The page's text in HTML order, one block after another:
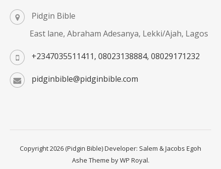
Pidgin Bible
East lane, Abraham Adesanya, Lekki/Ajah, Lagos
+2347035511411, 08023138884, 08029171232
pidginbible@pidginbible.com
Copyright 2026 (Pidgin Bible) Developer: Salem & Jacobs Egoh
Ashe Theme byWP Royal.